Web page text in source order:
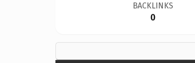
BACKLINKS
0